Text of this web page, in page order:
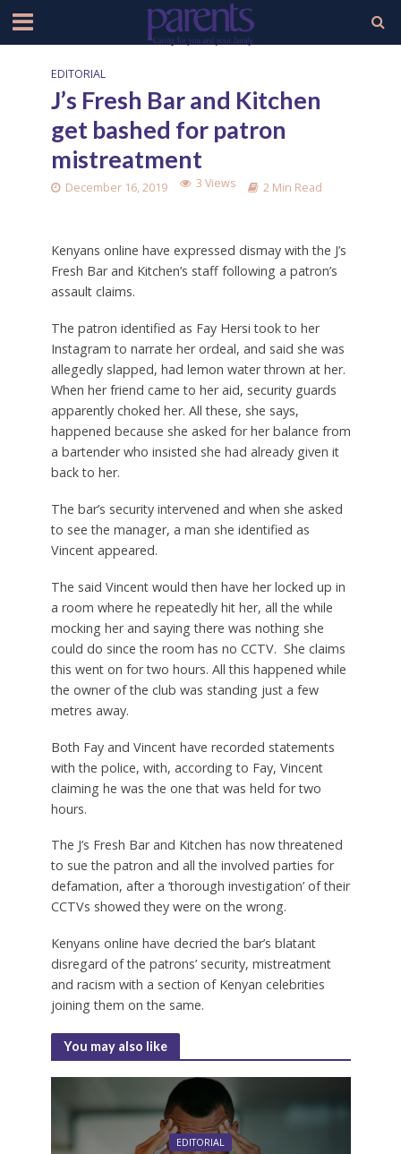
EDITORIAL
J’s Fresh Bar and Kitchen
get bashed for patron
mistreatment
December 16, 2019 3 Views 2 Min Read
Kenyans online have expressed dismay with the J’s
Fresh Bar and Kitchen’s staff following a patron’s
assault claims.
The patron identified as Fay Hersi took to her
Instagram to narrate her ordeal, and said she was
allegedly slapped, had lemon water thrown at her.
When her friend came to her aid, security guards
apparently choked her. All these, she says,
happened because she asked for her balance from
a bartender who insisted she had already given it
back to her.
The bar’s security intervened and when she asked
to see the manager, a man she identified as
Vincent appeared.
The said Vincent would then have her locked up in
a room where he repeatedly hit her, all the while
mocking her and saying there was nothing she
could do since the room has no CCTV. She claims
this went on for two hours. All this happened while
the owner of the club was standing just a few
metres away.
Both Fay and Vincent have recorded statements
with the police, with, according to Fay, Vincent
claiming he was the one that was held for two
hours.
The J’s Fresh Bar and Kitchen has now threatened
to sue the patron and all the involved parties for
defamation, after a ‘thorough investigation’ of their
CCTVs showed they were on the wrong.
Kenyans online have decried the bar’s blatant
disregard of the patrons’ security, mistreatment
and racism with a section of Kenyan celebrities
joining them on the same.
You may also like
EDITORIAL